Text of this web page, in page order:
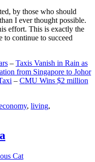
by those who should
I ever thought possible.
effort. This is exactly the
to continue to succeed
– Taxis Vanish in Rain as
from Singapore to Johor
– CMU Wins $2 million
, living,
Cat